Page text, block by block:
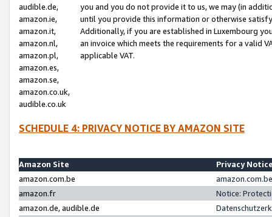
audible.de,
amazon.ie,
amazon.it,
amazon.nl,
amazon.pl,
amazon.es,
amazon.se,
amazon.co.uk,
audible.co.uk
you and you do not provide it to us, we may (in
until you provide this information or otherwise
Additionally, if you are established in Luxembourg
an invoice which meets the requirements for a valid
applicable VAT.
SCHEDULE 4: PRIVACY NOTICE BY AMAZON SITE
Amazon Site
Privacy
amazon.com.be
amazon.fr
Notice:
amazon.de, audible.de